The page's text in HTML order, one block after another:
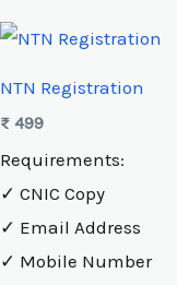
NTN Registration
₨ 499
Requirements:
✓ CNIC Copy
✓ Email Address
✓ Mobile Number